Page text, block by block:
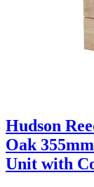
Hudson
Oak
Unit with